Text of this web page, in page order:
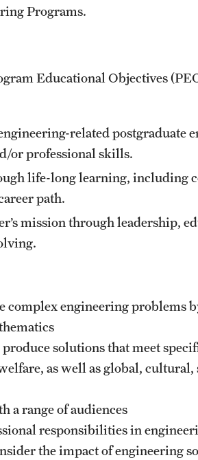
Programs.
Educational Objectives
related postgraduate
or professional skills.
life-long learning, including
path.
mission through leadership,
complex engineering problems
solutions that meet
as well as global, cultural,
a range of audiences
responsibilities in
the impact of engineering